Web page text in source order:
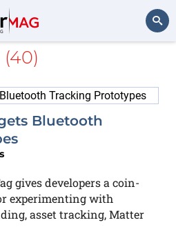
Bluetooth LE
(40)
Bluetooth
gives developers a coin-
experimenting with
asset tracking, Matter